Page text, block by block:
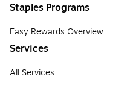
Staples Programs
Easy Rewards Overview
Services
All Services